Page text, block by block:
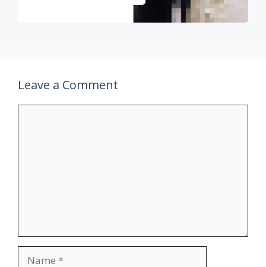
Leave a Comment